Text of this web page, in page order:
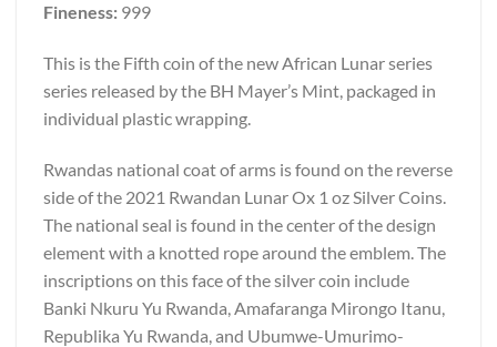
Fineness: 999
This is the Fifth coin of the new African Lunar series
series released by the BH Mayer’s Mint, packaged in
individual plastic wrapping.
Rwandas national coat of arms is found on the reverse
side of the 2021 Rwandan Lunar Ox 1 oz Silver Coins.
The national seal is found in the center of the design
element with a knotted rope around the emblem. The
inscriptions on this face of the silver coin include
Banki Nkuru Yu Rwanda, Amafaranga Mirongo Itanu,
Republika Yu Rwanda, and Ubumwe-Umurimo-